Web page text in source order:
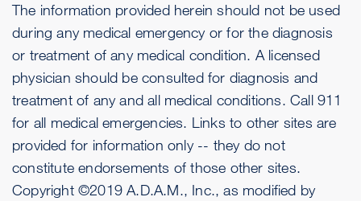
The information provided herein should not be used
during any medical emergency or for the diagnosis
or treatment of any medical condition. A licensed
physician should be consulted for diagnosis and
treatment of any and all medical conditions. Call 911
for all medical emergencies. Links to other sites are
provided for information only -- they do not
constitute endorsements of those other sites.
Copyright ©2019 A.D.A.M., Inc., as modified by